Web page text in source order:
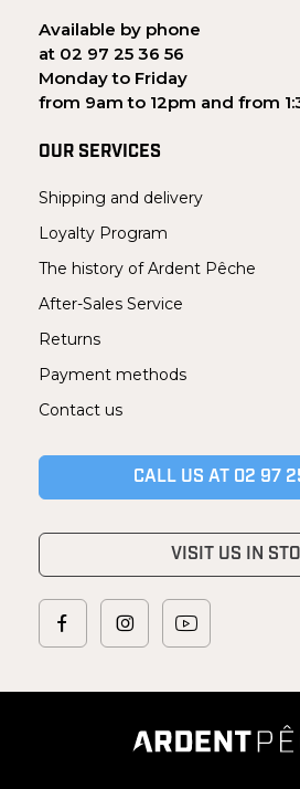
Available by phone
at 02 97 25 36 56
Monday to Friday
from 9am to 12pm and from
OUR SERVICES
Shipping and delivery
Loyalty Program
The history of Ardent Pêche
After-Sales Service
Returns
Payment methods
Contact us
CALL US AT 02 97
VISIT US IN